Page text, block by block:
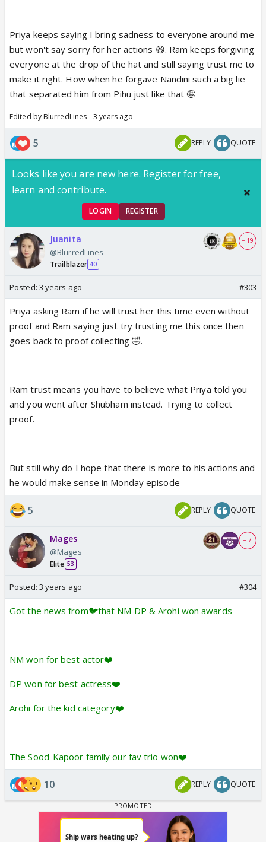
Priya keeps saying I bring sadness to everyone around me
but won't say sorry for her actions 😆. Ram keeps forgiving
everyone at the drop of the hat and still saying trust me to
make it right. How when he forgave Nandini such a big lie
that separated him from Pihu just like that 🤪
Edited by BlurredLines - 3 years ago
5 REPLY QUOTE
Looks like you are new here. Register for free,
learn and contribute.
LOGIN REGISTER
Juanita
@BlurredLines
Trailblazer 40
+ 19
Posted: 3 years ago #303
Priya asking Ram if he will trust her this time even without
proof and Ram saying just try trusting me this once then
goes back to proof collecting 🤣.
Ram trust means you have to believe what Priya told you
and you went after Shubham instead. Trying to collect
proof.
But still why do I hope that there is more to his actions and
he would make sense in Monday episode
5 REPLY QUOTE
Mages
@Mages
Elite 53
+ 7
Posted: 3 years ago #304
Got the news from🐦that NM DP & Arohi won awards
NM won for best actor❤️
DP won for best actress❤️
Arohi for the kid category❤️
The Sood-Kapoor family our fav trio won❤️
10 REPLY QUOTE